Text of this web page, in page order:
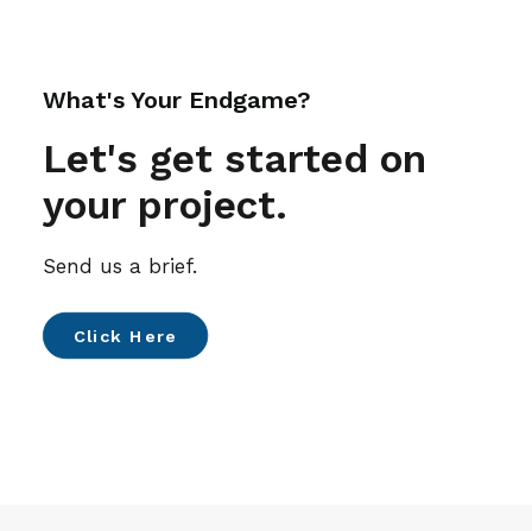
What's Your Endgame?
Let's get started on
your project.
Send us a brief.
Click Here